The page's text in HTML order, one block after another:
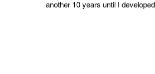
another 10 years until I